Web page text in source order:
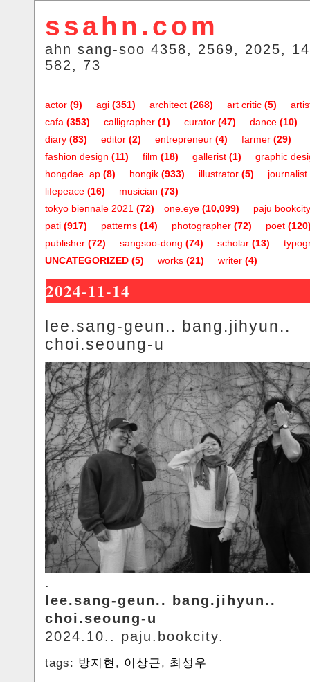
ssahn.com
ahn sang-soo 4358, 2569, 2025,
582, 73
actor (9) agi (351) architect (268) art critic (5)
cafa (353) calligrapher (1) curator (47) dance (10)
diary (83) editor (2) entrepreneur (4) farmer (29)
fashion design (11) film (18) gallerist (1)
graphic
hongdae_ap (8) hongik (933) illustrator (5) journalist
lifepeace (16) musician (73)
one.eye (10,099)
tokyo biennale 2021 (72)
paju bookcity
pati (917) patterns (14) photographer (72) poet
publisher (72) sangsoo-dong (74) scholar (13)
UNCATEGORIZED (5) works (21) writer (4)
2024-11-14
lee.sang-geun.. bang.jihyun..
choi.seoung-u
.
lee.sang-geun.. bang.jihyun..
choi.seoung-u
2024.10.. paju.bookcity.
tags: 방지현 , 이상근, 최성우